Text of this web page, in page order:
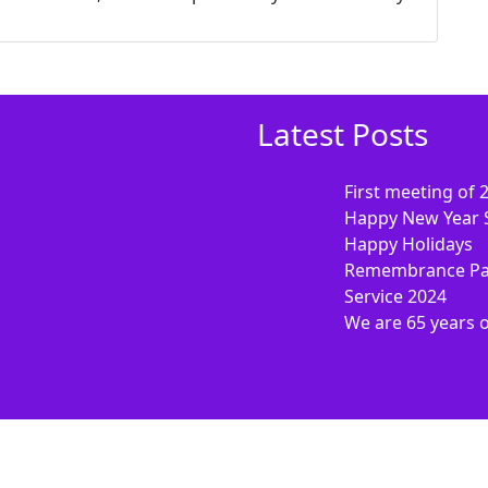
Latest Posts
First meeting of
Happy New Year
Happy Holidays
Remembrance
Service 2024
We are 65 years